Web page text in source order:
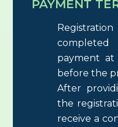
PAYMENT
payment
before the
After
the
receive a